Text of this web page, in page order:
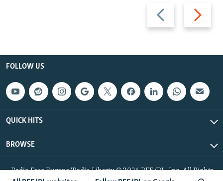
Previous
slide
Next
slide
FOLLOW US
QUICK HITS
BROWSE
Radio Free Europe/Radio Liberty © 2026 RFE/RL, Inc. All Rights